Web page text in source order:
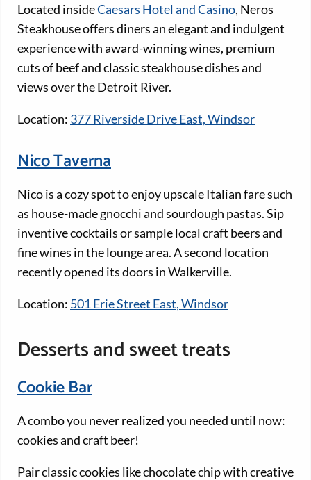
Located insideCaesars Hotel and Casino, Neros
Steakhouse offers diners an elegant and indulgent
experience with award-winning wines, premium
cuts of beef and classic steakhouse dishes and
views over the Detroit River.
Location: 377 Riverside Drive East, Windsor
Nico Taverna
Nico is a cozy spot to enjoy upscale Italian fare such
as house-made gnocchi and sourdough pastas. Sip
inventive cocktails or sample local craft beers and
fine wines in the lounge area. A second location
recently opened its doors in Walkerville.
Location: 501 Erie Street East, Windsor
Desserts and sweet treats
Cookie Bar
A combo you never realized you needed until now:
cookies and craft beer!
Pair classic cookies like chocolate chip with creative